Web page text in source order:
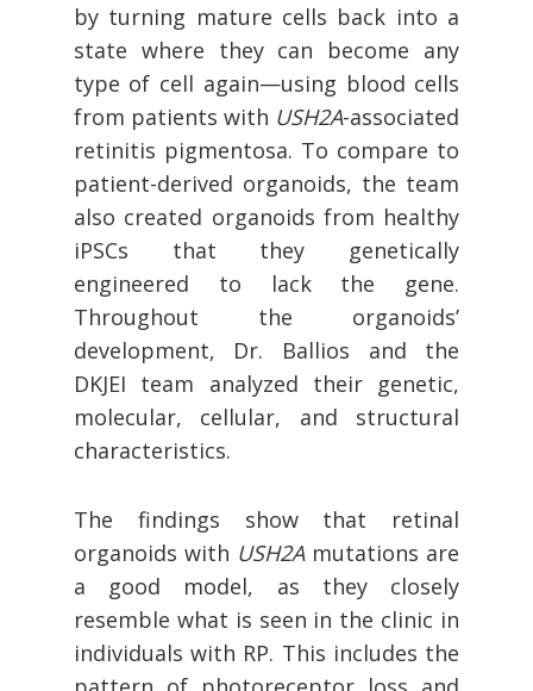
by turning mature cells back into a
state where they can become any
type of cell again—using blood cells
from patients with USH2A-associated
retinitis pigmentosa. To compare to
patient-derived organoids, the team
also created organoids from healthy
iPSCs that they genetically
engineered to lack the gene.
Throughout the organoids’
development, Dr. Ballios and the
DKJEI team analyzed their genetic,
molecular, cellular, and structural
characteristics.
The findings show that retinal
organoids with USH2A mutations are
a good model, as they closely
resemble what is seen in the clinic in
individuals with RP. This includes the